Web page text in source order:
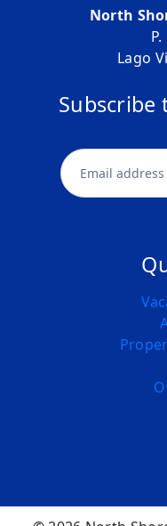
North
Lago
Subscribe
newsletter